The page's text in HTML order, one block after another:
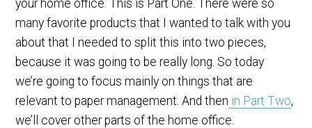
your home office. This is Part One. There were so
many favorite products that I wanted to talk with you
about that I needed to split this into two pieces,
because it was going to be really long. So today
we’re going to focus mainly on things that are
relevant to paper management. And then in Part Two,
we’ll cover other parts of the home office.